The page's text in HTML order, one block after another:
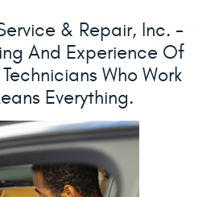
& Repair, Inc. -
And Experience Of
Who Work
Everything.